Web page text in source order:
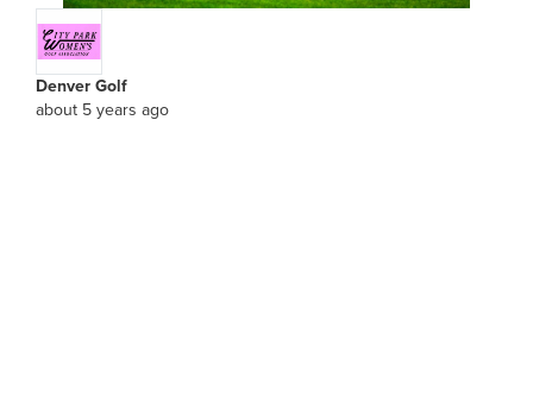
Denver Golf
about 5 years ago